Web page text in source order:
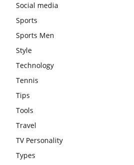
Social media
Sports
Sports Men
Style
Technology
Tennis
Tips
Tools
Travel
TV Personality
Types